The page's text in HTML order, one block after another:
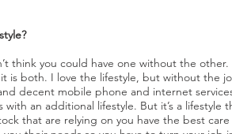
think you could have one without the
both. I love the lifestyle, but without the
decent mobile phone and internet
with an additional lifestyle. But it’s a
that are relying on you have the best